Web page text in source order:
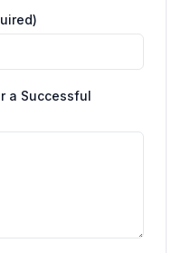
a Successful